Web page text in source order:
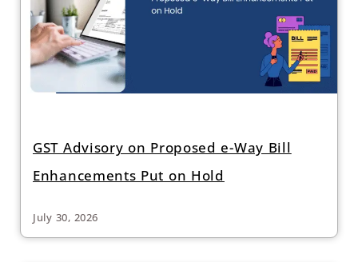
GST Advisory on Proposed e-Way Bill
Enhancements Put on Hold
July 30, 2026